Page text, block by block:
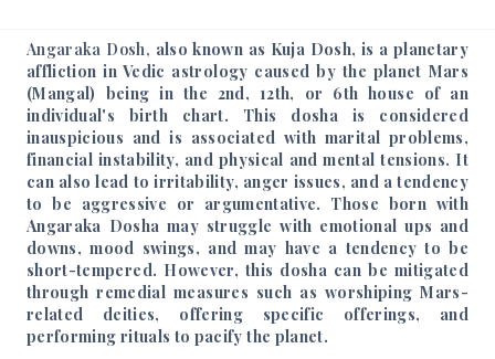
Angaraka Dosh, also known as Kuja Dosh, is a planetary
affliction in Vedic astrology caused by the planet Mars
(Mangal) being in the 2nd, 12th, or 6th house of an
individual's birth chart. This dosha is considered
inauspicious and is associated with marital problems,
financial instability, and physical and mental tensions. It
can also lead to irritability, anger issues, and a tendency
to be aggressive or argumentative. Those born with
Angaraka Dosha may struggle with emotional ups and
downs, mood swings, and may have a tendency to be
short-tempered. However, this dosha can be mitigated
through remedial measures such as worshiping Mars-
related deities, offering specific offerings, and
performing rituals to pacify the planet.